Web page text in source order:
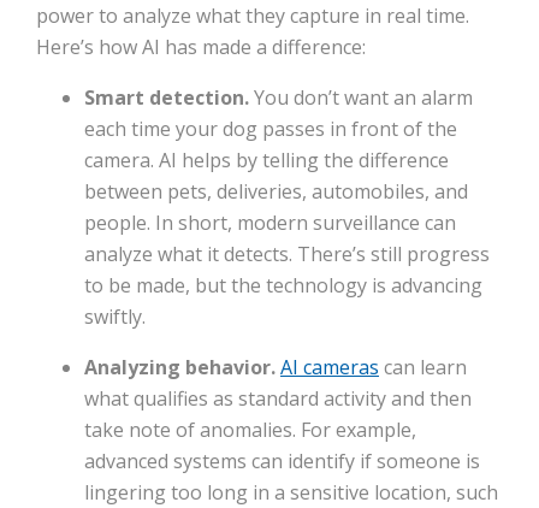
power to analyze what they capture in real time.
Here’s how AI has made a difference:
Smart detection.You don’t want an alarm
each time your dog passes in front of the
camera. AI helps by telling the difference
between pets, deliveries, automobiles, and
people. In short, modern surveillance can
analyze what it detects. There’s still progress
to be made, but the technology is advancing
swiftly.
Analyzing behavior.AI cameras can learn
what qualifies as standard activity and then
take note of anomalies. For example,
advanced systems can identify if someone is
lingering too long in a sensitive location, such